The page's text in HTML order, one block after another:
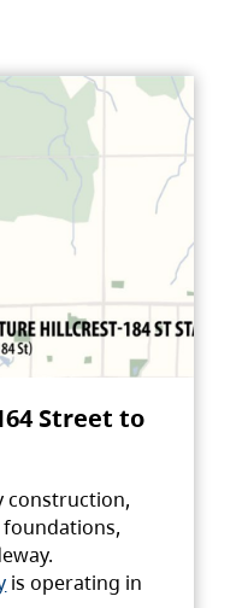
Street to
construction,
is operating in